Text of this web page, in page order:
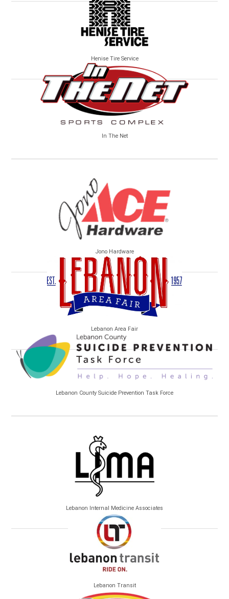
Henise Tire Service
In The Net
Jono Hardware
Lebanon Area Fair
Lebanon County Suicide Prevention Task Force
Lebanon Internal Medicine Associates
Lebanon Transit